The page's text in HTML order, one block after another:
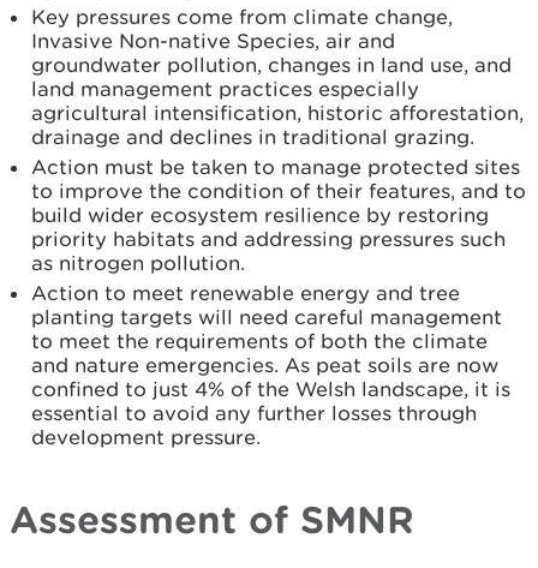
Key pressures come from climate change,
Invasive Non-native Species, air and
groundwater pollution, changes in land use, and
land management practices especially
agricultural intensification, historic afforestation,
drainage and declines in traditional grazing.
Action must be taken to manage protected sites
to improve the condition of their features, and to
build wider ecosystem resilience by restoring
priority habitats and addressing pressures such
as nitrogen pollution.
Action to meet renewable energy and tree
planting targets will need careful management
to meet the requirements of both the climate
and nature emergencies. As peat soils are now
confined to just 4% of the Welsh landscape, it is
essential to avoid any further losses through
development pressure.
Assessment of SMNR